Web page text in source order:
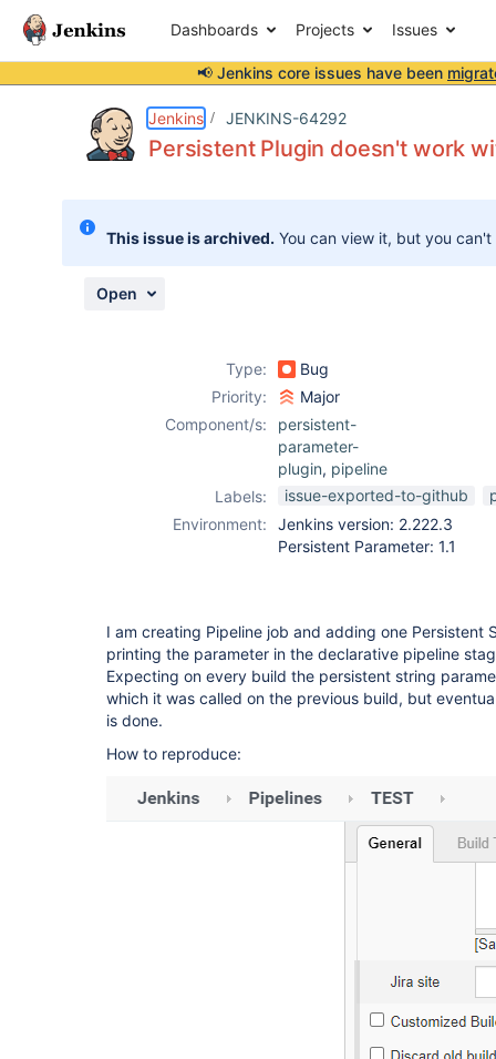
Dashboards Projects Issues
📢 Jenkins core issues have been
Jenkins JENKINS-64292
Persistent Plugin doesn't work
This issue is archived. You can view it, but you
Open
Type:
Bug
Priority:
Major
Component/s:
persistent-
parameter-
plugin, pipeline
Labels:
issue-exported-to-github
Environment:
Jenkins version: 2.222.3
Persistent Parameter: 1.1
I am creating Pipeline job and adding one Persistent
printing the parameter in the declarative pipeline
Expecting on every build the persistent string
which it was called on the previous build, but
is done.
How to reproduce: